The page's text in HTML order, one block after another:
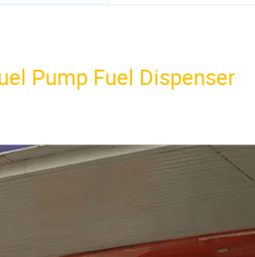
Pump Fuel Dispenser